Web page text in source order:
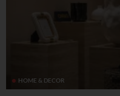
HOME & DECOR